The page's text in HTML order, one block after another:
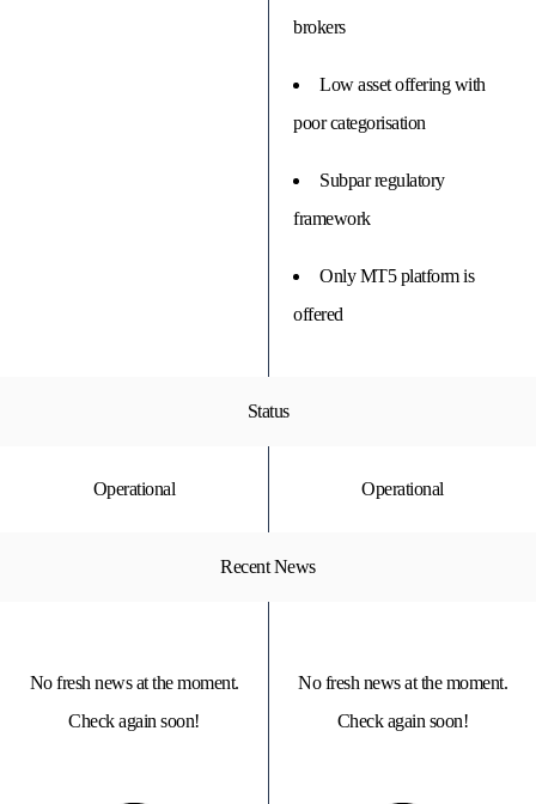
brokers
Low asset offering with
poor categorisation
Subpar regulatory
framework
Only MT5 platform is
offered
Status
Operational Operational
Recent News
No fresh news at the moment.
Check again soon!
No fresh news at the moment.
Check again soon!